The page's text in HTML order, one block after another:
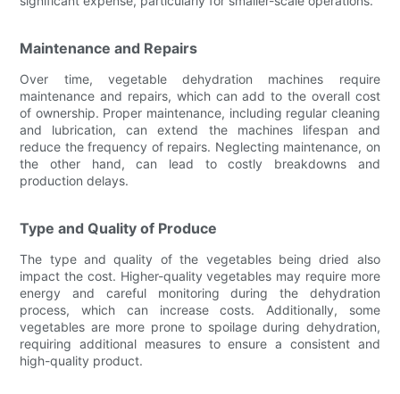
Maintenance and Repairs
Over time, vegetable dehydration machines require
maintenance and repairs, which can add to the overall cost
of ownership. Proper maintenance, including regular cleaning
and lubrication, can extend the machines lifespan and
reduce the frequency of repairs. Neglecting maintenance, on
the other hand, can lead to costly breakdowns and
production delays.
Type and Quality of Produce
The type and quality of the vegetables being dried also
impact the cost. Higher-quality vegetables may require more
energy and careful monitoring during the dehydration
process, which can increase costs. Additionally, some
vegetables are more prone to spoilage during dehydration,
requiring additional measures to ensure a consistent and
high-quality product.